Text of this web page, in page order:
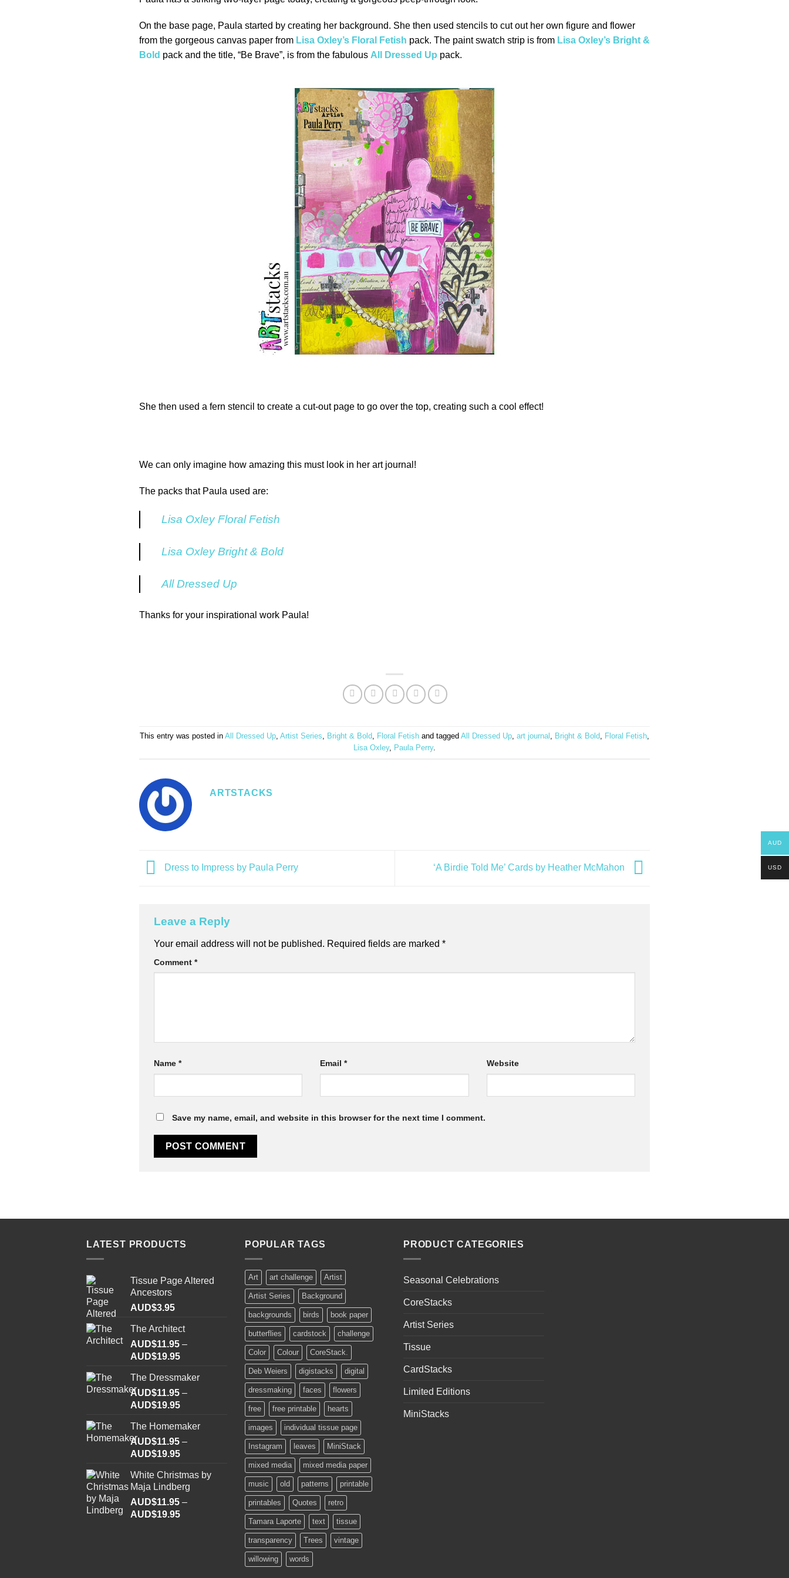
On the base page, Paula started by creating her background. She then used stencils to cut out her own figure and flower
from the gorgeous canvas paper from Lisa Oxley’s Floral Fetish pack. The paint swatch strip is from Lisa Oxley’s Bright &
Bold pack and the title, “Be Brave”, is from the fabulous All Dressed Up pack.
She then used a fern stencil to create a cut-out page to go over the top, creating such a cool effect!
We can only imagine how amazing this must look in her art journal!
The packs that Paula used are:
Lisa Oxley Floral Fetish
Lisa Oxley Bright & Bold
All Dressed Up
Thanks for your inspirational work Paula!
This entry was posted in All Dressed Up Artist Series Bright & Bold Floral Fetish and tagged All Dressed Up art journal Bright & Bold Floral Fetish
Lisa Oxley, Paula Perry.
ARTSTACKS
Dress to Impress by Paula Perry ‘A Birdie Told Me’ Cards by Heather McMahon
Leave a Reply
Your email address will not be published. Required fields are marked *
Comment *
Name * Email* Website
Save my name, email, and website in this browser for the next time I comment.
Alternative:
LATEST PRODUCTS
Tissue Page Altered
Ancestors
AUD$3.95
The Architect
AUD$11.95 –
AUD$19.95Price
AUD$11.95
through
AUD$19.95
The Dressmaker
AUD$11.95 –
AUD$19.95Price
AUD$11.95
through
AUD$19.95
The Homemaker
AUD$11.95 –
AUD$19.95Price
AUD$11.95
through
AUD$19.95
White Christmas by
Maja Lindberg
AUD$11.95 –
AUD$19.95Price
POPULAR TAGS
Art art challenge Artist
Artist Series Background
backgrounds birds book paper
butterflies cardstock challenge
Color Colour CoreStack.
Deb Weiers digistacks digital
dressmaking faces flowers
free free printable hearts
images individual tissue page
Instagram leaves MiniStack
mixed media mixed media paper
music old patterns printable
printables Quotes retro
Tamara Laporte text tissue
transparency Trees vintage
willowing words
PRODUCT CATEGORIES
Seasonal Celebrations
CoreStacks
Artist Series
Tissue
CardStacks
Limited Editions
MiniStacks
AUD
USD